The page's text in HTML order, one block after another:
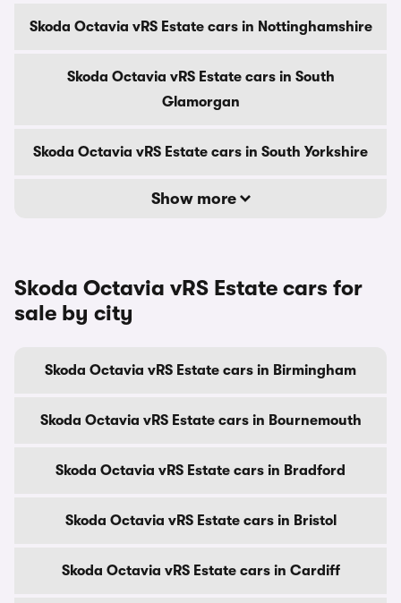
Skoda Octavia vRS Estate cars in Nottinghamshire
Skoda Octavia vRS Estate cars in South
Glamorgan
Skoda Octavia vRS Estate cars in South Yorkshire
Show more
Skoda Octavia vRS Estate cars for
sale by city
Skoda Octavia vRS Estate cars in Birmingham
Skoda Octavia vRS Estate cars in Bournemouth
Skoda Octavia vRS Estate cars in Bradford
Skoda Octavia vRS Estate cars in Bristol
Skoda Octavia vRS Estate cars in Cardiff